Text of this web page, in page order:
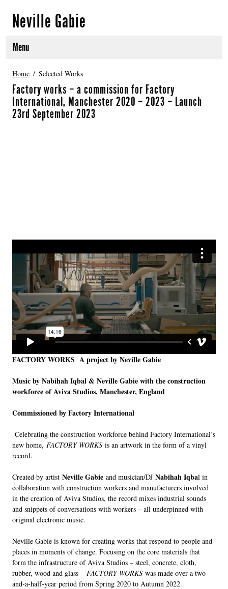
Neville Gabie
Menu
ABOUT
CURRENT PROJECTS
SELECTED WORKS
LINKS
Home Selected Works
Factory works – a commission for Factory
International, Manchester 2020 – 2023 – Launch
23rd September 2023
FACTORY WORKSA project by Neville Gabie
Music by Nabihah Iqbal & Neville Gabie with the construction
workforce of Aviva Studios, Manchester, England
Commissioned by Factory International
Celebrating the construction workforce behind Factory International’s
new home, FACTORY WORKS is an artwork in the form of a vinyl
record.
Created by artistNeville Gabie and musician/DJNabihah Iqbal in
collaboration with construction workers and manufacturers involved
in the creation of Aviva Studios, the record mixes industrial sounds
and snippets of conversations with workers – all underpinned with
original electronic music.
Neville Gabie is known for creating works that respond to people and
places in moments of change. Focusing on the core materials that
form the infrastructure of Aviva Studios – steel, concrete, cloth,
rubber, wood and glass – FACTORY WORKS was made over a two-
and-a-half-year period from Spring 2020 to Autumn 2022.